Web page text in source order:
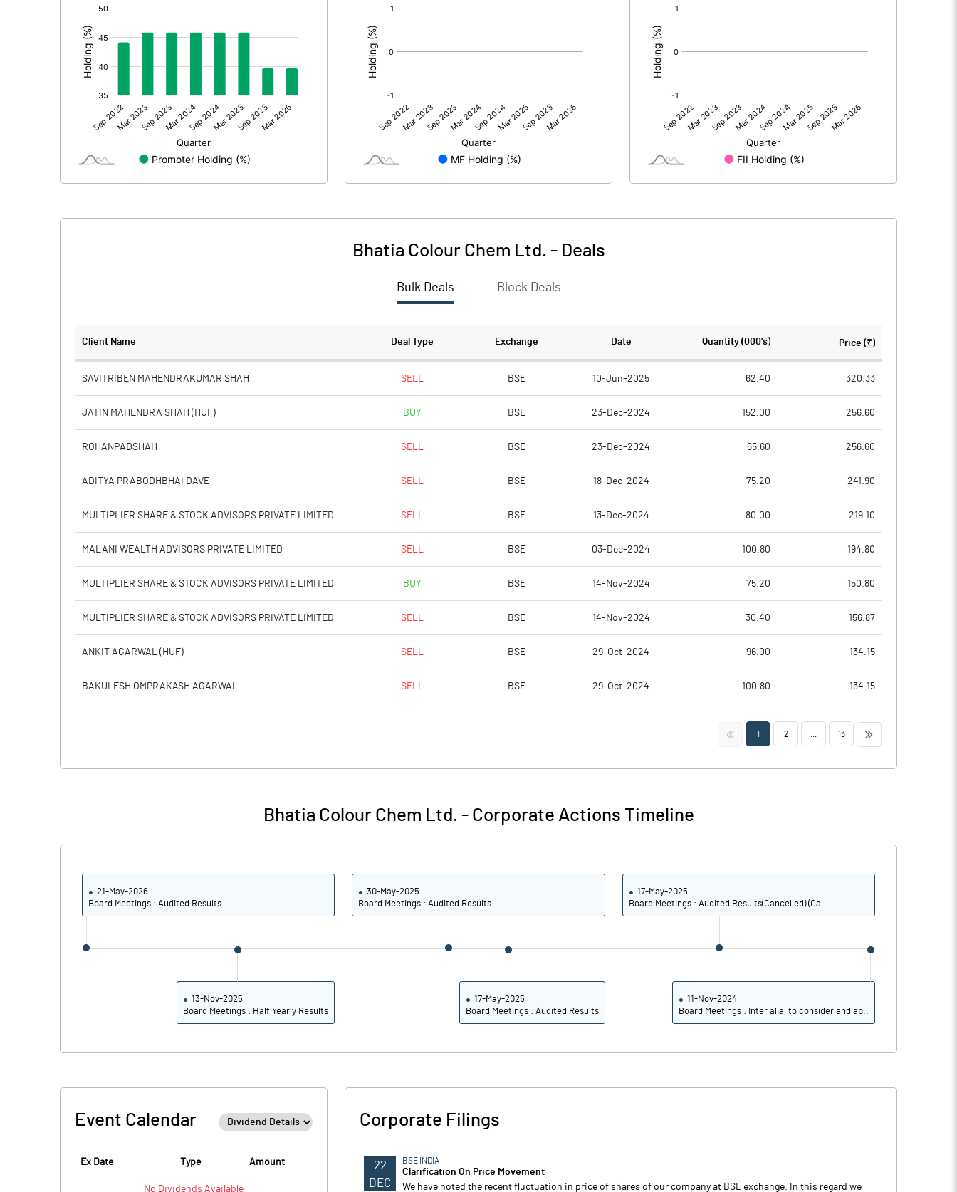
Bhatia Colour Chem Ltd. - Deals
Bulk Deals Block Deals
Client Name Deal Type Exchange Date Quantity (000's) Price (₹)
SAVITRIBEN MAHENDRAKUMAR SHAH SELL BSE 10-Jun-2025 62.40 320.33
JATIN MAHENDRA SHAH (HUF) BUY BSE 23-Dec-2024 152.00 256.60
ROHANPADSHAH SELL BSE 23-Dec-2024 65.60 256.60
ADITYA PRABODHBHAI DAVE SELL BSE 18-Dec-2024 75.20 241.90
MULTIPLIER SHARE & STOCK ADVISORS PRIVATE LIMITED SELL BSE 13-Dec-2024 80.00 219.10
MALANI WEALTH ADVISORS PRIVATE LIMITED SELL BSE 03-Dec-2024 100.80 194.80
MULTIPLIER SHARE & STOCK ADVISORS PRIVATE LIMITED BUY BSE 14-Nov-2024 75.20 150.80
MULTIPLIER SHARE & STOCK ADVISORS PRIVATE LIMITED SELL BSE 14-Nov-2024 30.40 156.87
ANKIT AGARWAL (HUF) SELL BSE 29-Oct-2024 96.00 134.15
BAKULESH OMPRAKASH AGARWAL SELL BSE 29-Oct-2024 100.80 134.15
<< 1 2 13 >>
Bhatia Colour Chem Ltd. - Corporate Actions Timeline
21-May-2026
Board Meetings : Audited Results
30-May-2025
Board Meetings : Audited Results
17-May-2025
Board Meetings : Audited Results(Cancelled) (Ca..
13-Nov-2025
Board Meetings : Half Yearly Results
17-May-2025
Board Meetings : Audited Results
11-Nov-2024
Board Meetings : Inter alia, to consider and ap..
Event Calendar
Ex Date Type Amount
No Dividends Available
Corporate Filings
22
DEC
BSE INDIA
Clarification On Price Movement
We have noted the recent fluctuation in price of shares of our company at BSE exchange. In this regard we